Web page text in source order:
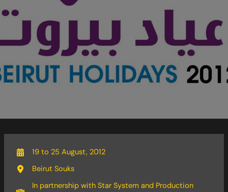
19 to 25 August, 2012
Beirut Souks
In partnership with Star System and Production